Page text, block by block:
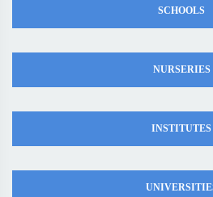
SCHOOLS
NURSERIES
INSTITUTES